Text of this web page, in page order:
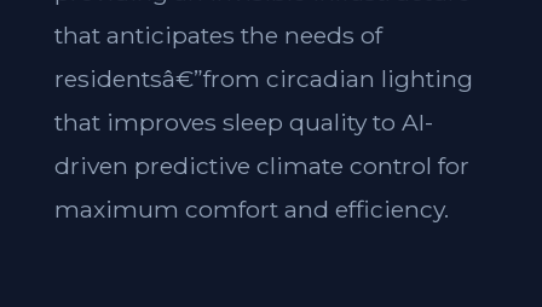
that anticipates the needs of
residentsâ€”from circadian lighting
that improves sleep quality to AI-
driven predictive climate control for
maximum comfort and efficiency.